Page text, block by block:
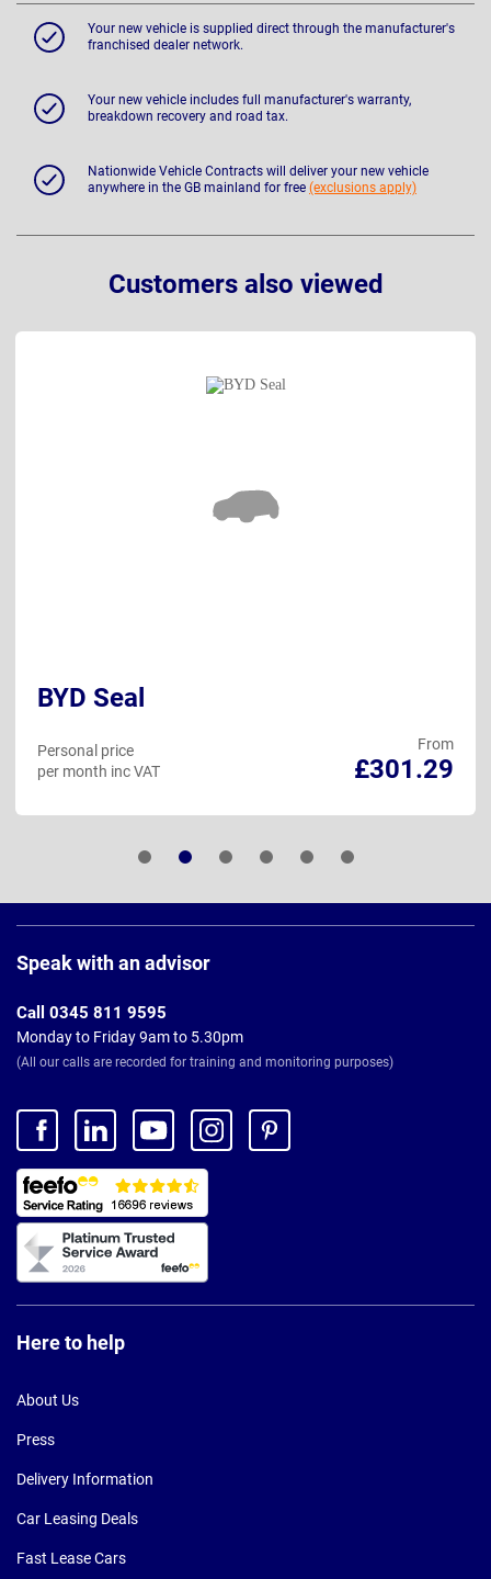
Your new vehicle is supplied direct through the manufacturer's
franchised dealer network.
Your new vehicle includes full manufacturer's warranty,
breakdown recovery and road tax.
Nationwide Vehicle Contracts will deliver your new vehicle
anywhere in the GB mainland for free (exclusions apply)
Customers also viewed
BYD Seal
From
£301.29
Personal price
per month inc VAT
Footer
Speak with an advisor
Call 0345 811 9595
Monday to Friday 9am to 5.30pm
(All our calls are recorded for training and monitoring purposes)
Here to help
About Us
Press
Delivery Information
Car Leasing Deals
Fast Lease Cars